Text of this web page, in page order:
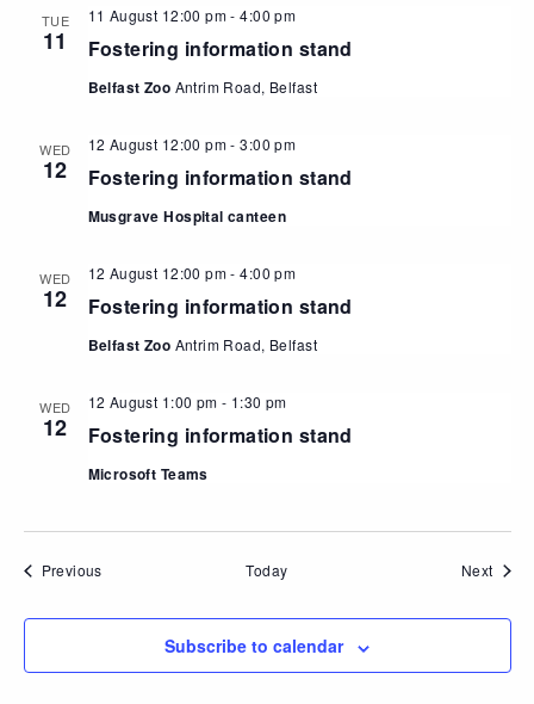
TUE
11 Fostering information stand
11 August 12:00 pm-4:00 pm
Belfast Zoo Antrim Road, Belfast
WED
12 Fostering information stand
12 August 12:00 pm-3:00 pm
Musgrave Hospital canteen
WED
12 Fostering information stand
12 August 12:00 pm-4:00 pm
Belfast Zoo Antrim Road, Belfast
WED
12 Fostering information stand
12 August 1:00 pm - 1:30 pm
Microsoft Teams
PreviousEvents Today Next
Subscribe to calendar